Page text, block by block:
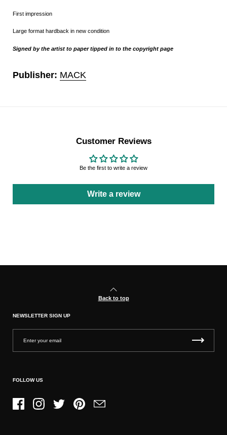
First impression
Large format hardback in new condition
Signed by the artist to paper tipped in to the copyright page
Publisher: MACK
Customer Reviews
Be the first to write a review
Write a review
Back to top
NEWSLETTER SIGN UP
FOLLOW US
FacebookInstagramTwitter PinterestEmail